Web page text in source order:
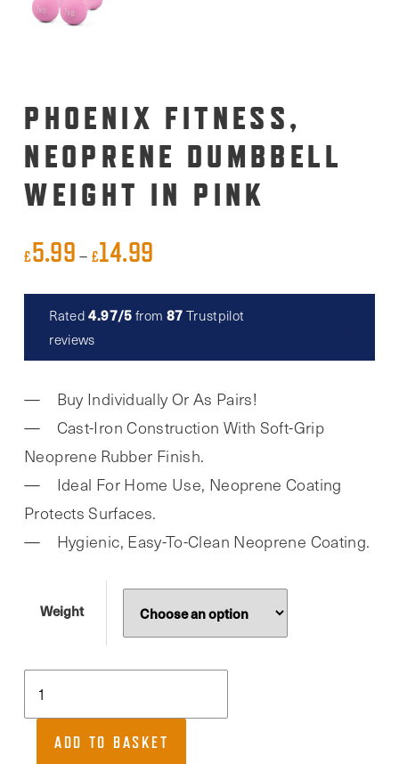
PHOENIX FITNESS,
NEOPRENE DUMBBELL
WEIGHT IN PINK
£5.99 – £14.99
£5.99
£14.99
Rated4.97/5 from 87 Trustpilot
reviews
Buy Individually Or As Pairs!
Cast-Iron Construction With Soft-Grip
Neoprene Rubber Finish.
Ideal For Home Use, Neoprene Coating
Protects Surfaces.
Hygienic, Easy-To-Clean Neoprene Coating.
Weight
Fitness,
Dumbbell
ADD TO BASKET